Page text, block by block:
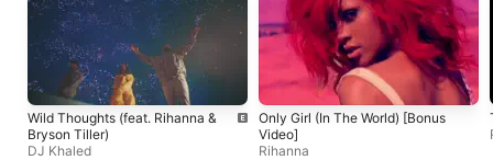
Wild Thoughts (feat. Rihanna &
Bryson Tiller)
DJ Khaled
Only Girl (In The World) [Bonus
Video]
Rihanna